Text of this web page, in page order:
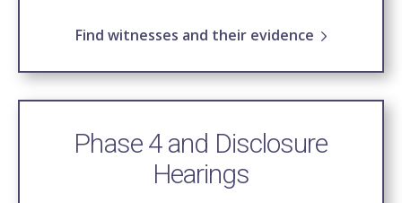
Find witnesses and their evidence
Phase 4 and Disclosure
Hearings